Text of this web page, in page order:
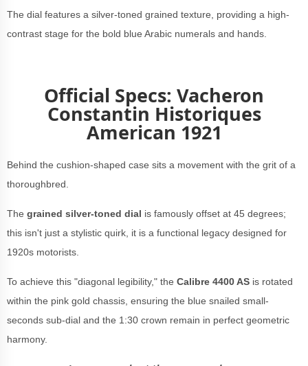
The dial features a silver-toned grained texture, providing a high-
contrast stage for the bold blue Arabic numerals and hands.
Official Specs: Vacheron
Constantin Historiques
American 1921
Behind the cushion-shaped case sits a movement with the grit of a
thoroughbred.
The grained silver-toned dial is famously offset at 45 degrees;
this isn't just a stylistic quirk, it is a functional legacy designed for
1920s motorists.
To achieve this "diagonal legibility," the Calibre 4400 AS is rotated
within the pink gold chassis, ensuring the blue snailed small-
seconds sub-dial and the 1:30 crown remain in perfect geometric
harmony.